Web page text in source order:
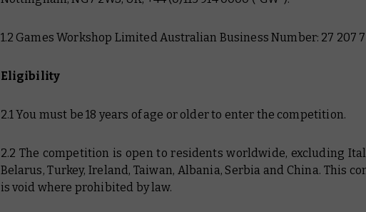
1.2 Games Workshop Limited Australian Business Number: 27 207
Eligibility
2.1 You must be 18 years of age or older to enter the competition.
2.2 The competition is open to residents worldwide, excluding
Belarus, Turkey, Ireland, Taiwan, Albania, Serbia and China. This
is void where prohibited by law.